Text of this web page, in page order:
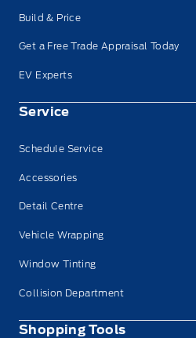
Build & Price
Get a Free Trade Appraisal Today
EV Experts
Service
Schedule Service
Accessories
Detail Centre
Vehicle Wrapping
Window Tinting
Collision Department
Shopping Tools